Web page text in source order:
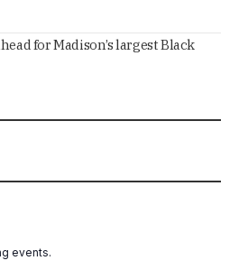
for Madison’s largest Black
events.